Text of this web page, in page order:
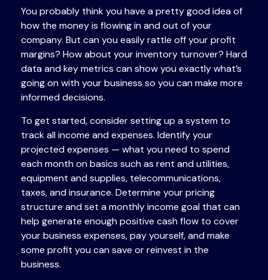
You probably think you have a pretty good idea of
how the money is flowing in and out of your
company. But can you easily rattle off your profit
margins? How about your inventory turnover? Hard
data and key metrics can show you exactly what’s
going on with your business so you can make more
informed decisions.
To get started, consider setting up a system to
track all income and expenses. Identify your
projected expenses — what you need to spend
each month on basics such as rent and utilities,
equipment and supplies, telecommunications,
taxes, and insurance. Determine your pricing
structure and set a monthly income goal that can
help generate enough positive cash flow to cover
your business expenses, pay yourself, and make
some profit you can save or reinvest in the
business.